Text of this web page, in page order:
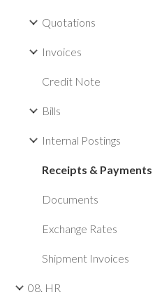
Quotations
Invoices
Credit Note
Bills
Internal Postings
Receipts & Payments
Documents
Exchange Rates
Shipment Invoices
08. HR